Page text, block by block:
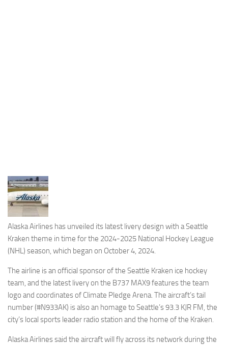
Incidenti
Industria
Eventi
Alaska Airlines has unveiled its latest livery design with a Seattle
Kraken theme in time for the 2024-2025 National Hockey League
(NHL) season, which began on October 4, 2024.
The airline is an official sponsor of the Seattle Kraken ice hockey
team, and the latest livery on the B737 MAX9 features the team
logo and coordinates of Climate Pledge Arena. The aircraft’s tail
number (#N933AK) is also an homage to Seattle’s 93.3 KJR FM, the
city’s local sports leader radio station and the home of the Kraken.
Alaska Airlines said the aircraft will fly across its network during the